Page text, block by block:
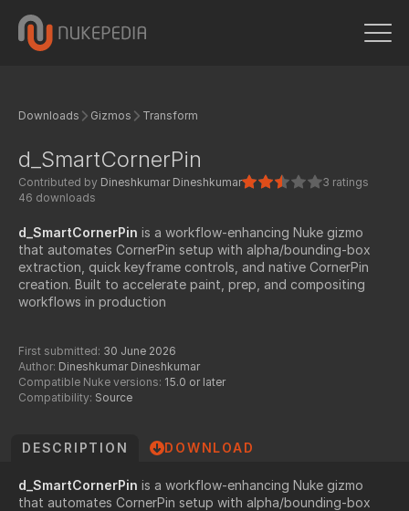
Downloads Gizmos Transform
d_SmartCornerPin
Contributed by Dineshkumar Dineshkumar
3 ratings
46 downloads
d_SmartCornerPin is a workflow-enhancing Nuke gizmo
that automates CornerPin setup with alpha/bounding-box
extraction, quick keyframe controls, and native CornerPin
creation. Built to accelerate paint, prep, and compositing
workflows in production
First submitted: 30 June 2026
Author: Dineshkumar Dineshkumar
Compatible Nuke versions: 15.0 or later
Compatibility: Source
DESCRIPTION DOWNLOAD
d_SmartCornerPin is a workflow-enhancing Nuke gizmo
that automates CornerPin setup with alpha/bounding-box